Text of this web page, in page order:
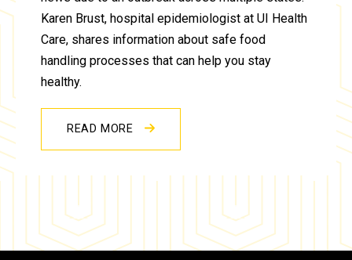
Karen Brust, hospital epidemiologist at UI Health
Care, shares information about safe food
handling processes that can help you stay
healthy.
READ MORE